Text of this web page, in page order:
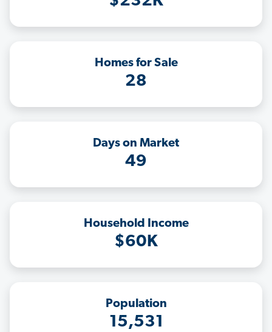
Homes for Sale
28
Days on Market
49
Household Income
$60K
Population
15,531